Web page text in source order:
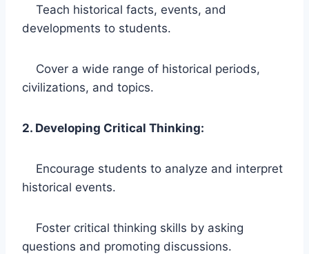
Teach historical facts, events, and
developments to students.
Cover a wide range of historical periods,
civilizations, and topics.
2. Developing Critical Thinking:
Encourage students to analyze and interpret
historical events.
Foster critical thinking skills by asking
questions and promoting discussions.